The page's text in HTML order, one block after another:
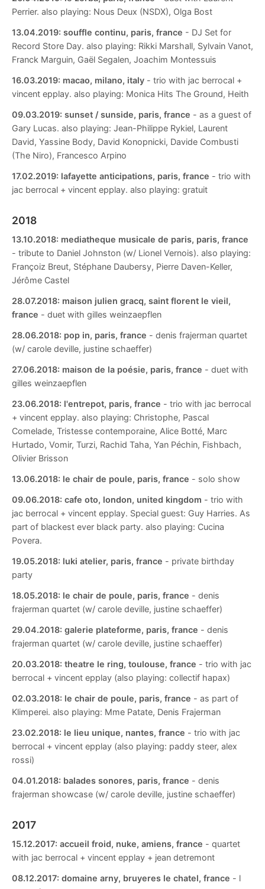
Perrier. also playing: Nous Deux (NSDX), Olga Bost
13.04.2019: souffle continu, paris, france - DJ Set for
Record Store Day. also playing: Rikki Marshall, Sylvain Vanot,
Franck Marguin, Gaël Segalen, Joachim Montessuis
16.03.2019: macao, milano, italy - trio with jac berrocal +
vincent epplay. also playing: Monica Hits The Ground, Heith
09.03.2019: sunset / sunside, paris, france - as a guest of
Gary Lucas. also playing: Jean-Philippe Rykiel, Laurent
David, Yassine Body, David Konopnicki, Davide Combusti
(The Niro), Francesco Arpino
17.02.2019: lafayette anticipations, paris, france - trio with
jac berrocal + vincent epplay. also playing: gratuit
2018
13.10.2018: mediatheque musicale de paris, paris, france
- tribute to Daniel Johnston (w/ Lionel Vernois). also playing:
Françoiz Breut, Stéphane Daubersy, Pierre Daven-Keller,
Jérôme Castel
28.07.2018: maison julien gracq, saint florent le vieil,
france - duet with gilles weinzaepflen
28.06.2018: pop in, paris, france - denis frajerman quartet
(w/ carole deville, justine schaeffer)
27.06.2018: maison de la poésie, paris, france - duet with
gilles weinzaepflen
23.06.2018: l'entrepot, paris, france - trio with jac berrocal
+ vincent epplay. also playing: Christophe, Pascal
Comelade, Tristesse contemporaine, Alice Botté, Marc
Hurtado, Vomir, Turzi, Rachid Taha, Yan Péchin, Fishbach,
Olivier Brisson
13.06.2018: le chair de poule, paris, france - solo show
09.06.2018: cafe oto, london, united kingdom - trio with
jac berrocal + vincent epplay. Special guest: Guy Harries. As
part of blackest ever black party. also playing: Cucina
Povera.
19.05.2018: luki atelier, paris, france - private birthday
party
18.05.2018: le chair de poule, paris, france - denis
frajerman quartet (w/ carole deville, justine schaeffer)
29.04.2018: galerie plateforme, paris, france - denis
frajerman quartet (w/ carole deville, justine schaeffer)
20.03.2018: theatre le ring, toulouse, france - trio with jac
berrocal + vincent epplay (also playing: collectif hapax)
02.03.2018: le chair de poule, paris, france - as part of
Klimperei. also playing: Mme Patate, Denis Frajerman
23.02.2018: le lieu unique, nantes, france - trio with jac
berrocal + vincent epplay (also playing: paddy steer, alex
rossi)
04.01.2018: balades sonores, paris, france - denis
frajerman showcase (w/ carole deville, justine schaeffer)
2017
15.12.2017: accueil froid, nuke, amiens, france - quartet
with jac berrocal + vincent epplay + jean detremont
08.12.2017: domaine arny, bruyeres le chatel, france - l